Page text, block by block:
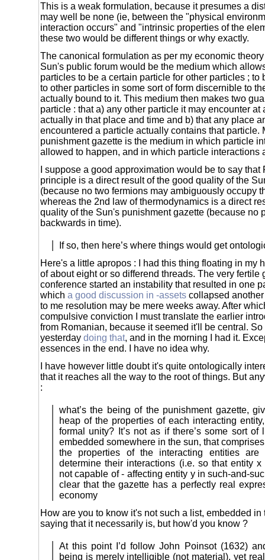
This is a weak formulation, because it presumes a
may well be none (ie, between the "physical
interaction occurs" and "intrinsic properties of the
these two would be different things or why exactly.
The canonical formulation as per my economic
Sun's public forum would be the medium which
particles to be a certain particle for other particles ; to
to other particles in some sort of form discernible to
actually bound to it. This medium then makes two
particle : that a) any other particle it may encounter at
actually in that place and time and b) that any place
encountered a particle actually contains that particle.
punishment gazette is the medium in which particle
allowed to happen, and in which particle interactions
I suppose a good approximation would be to say
principle is a direct result of the good quality of the
(because no two fermions may ambiguously occupy
whereas the 2nd law of thermodynamics is a direct
quality of the Sun's punishment gazette (because no
backwards in time).
If so, then here’s where things would get
Here's a little apropos : I had this thing floating in my
of about eight or so differend threads. The very fertile
conference started an instability that resulted in one
which a good discussion in -assets collapsed
to me resolution may be mere weeks away. After
compulsive conviction I must translate the earlier
from Romanian, because it seemed it'll be central. So
yesterday doing that, and in the morning I had it.
essences in the end. I have no idea why.
I have however little doubt it's quite ontologically
that it reaches all the way to the root of things. But
:
what’s the being of the punishment gazette,
heap of the properties of each interacting
formal unity? It’s not as if there’s some sort of
embedded somewhere in the sun, that
the properties of the interacting entities are
determine their interactions (i.e. so that entity x
not capable of - affecting entity y in such-and-
clear that the gazette has a perfectly real
economy
How are you to know it's not such a list, embedded in
saying that it necessarily is, but how'd you know ?
At this point I’d follow John Poinsot (1632)
being is merely intelligible (not material), yet